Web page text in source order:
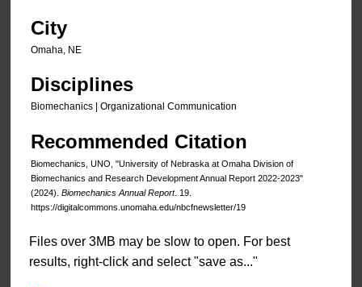
City
Omaha, NE
Disciplines
Biomechanics | Organizational Communication
Recommended Citation
Biomechanics, UNO, "University of Nebraska at Omaha Division of
Biomechanics and Research Development Annual Report 2022-2023"
(2024). Biomechanics Annual Report. 19.
https://digitalcommons.unomaha.edu/nbcfnewsletter/19
Files over 3MB may be slow to open. For best
results, right-click and select "save as..."